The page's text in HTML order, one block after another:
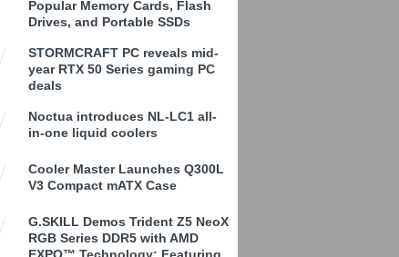
Popular Memory Cards, Flash
Drives, and Portable SSDs
STORMCRAFT PC reveals mid-
year RTX 50 Series gaming PC
deals
Noctua introduces NL-LC1 all-
in-one liquid coolers
Cooler Master Launches Q300L
V3 Compact mATX Case
G.SKILL Demos Trident Z5 NeoX
RGB Series DDR5 with AMD